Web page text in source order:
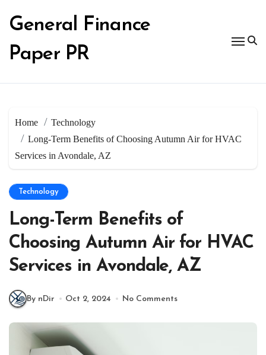
content
General Finance
Paper PR
Home
Technology
Long-Term Benefits of Choosing Autumn Air for HVAC
Services in Avondale, AZ
Technology
Long-Term Benefits of
Choosing Autumn Air for HVAC
Services in Avondale, AZ
By nDir Oct 2, 2024 No Comments